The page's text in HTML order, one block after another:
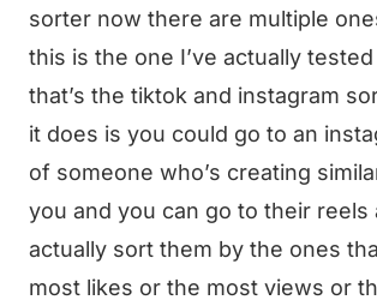
sorter now there are multiple
this is the one I’ve actually
that’s the tiktok and instagram
it does is you could go to an
of someone who’s creating
you and you can go to their reels
actually sort them by the ones
most likes or the most views or